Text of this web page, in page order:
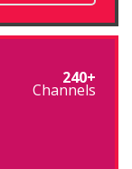
240+
Channels